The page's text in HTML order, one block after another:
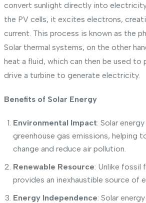
convert sunlight directly into
the PV cells, it excites electrons,
current. This process is known as the
Solar thermal systems, on the other
heat a fluid, which can then be used to
drive a turbine to generate electricity.
Benefits of Solar Energy
Environmental Impact: Solar
greenhouse gas emissions, helping
change and reduce air pollution.
Renewable Resource: Unlike fossil
provides an inexhaustible source of
Energy Independence: Solar